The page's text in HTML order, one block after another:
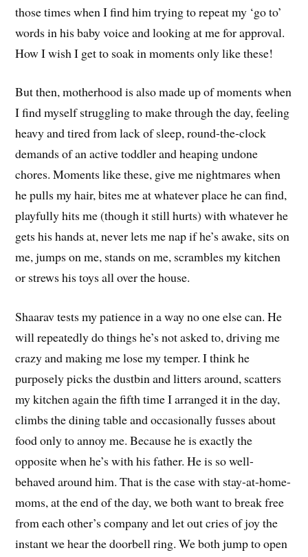
those times when I find him trying to repeat my ‘go to’
words in his baby voice and looking at me for approval.
How I wish I get to soak in moments only like these!
But then, motherhood is also made up of moments when
I find myself struggling to make through the day, feeling
heavy and tired from lack of sleep, round-the-clock
demands of an active toddler and heaping undone
chores. Moments like these, give me nightmares when
he pulls my hair, bites me at whatever place he can find,
playfully hits me (though it still hurts) with whatever he
gets his hands at, never lets me nap if he’s awake, sits on
me, jumps on me, stands on me, scrambles my kitchen
or strews his toys all over the house.
Shaarav tests my patience in a way no one else can. He
will repeatedly do things he’s not asked to, driving me
crazy and making me lose my temper. I think he
purposely picks the dustbin and litters around, scatters
my kitchen again the fifth time I arranged it in the day,
climbs the dining table and occasionally fusses about
food only to annoy me. Because he is exactly the
opposite when he’s with his father. He is so well-
behaved around him. That is the case with stay-at-home-
moms, at the end of the day, we both want to break free
from each other’s company and let out cries of joy the
instant we hear the doorbell ring. We both jump to open